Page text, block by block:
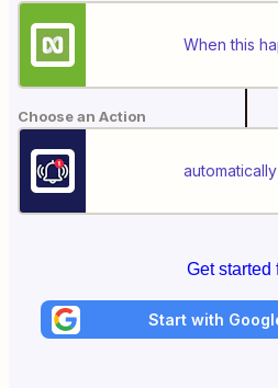
When this
Choose an Action
Get started
Start with